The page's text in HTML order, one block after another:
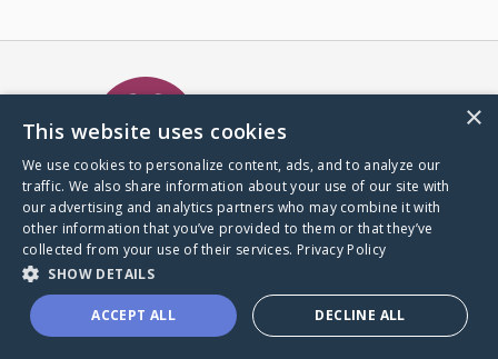
A world where no one goes
through a health journey alone.
Donate to CaringBridge
×
This website uses cookies
We use cookies to personalize content, ads, and to analyze our
traffic. We also share information about your use of our site with
our advertising and analytics partners who may combine it with
other information that you’ve provided to them or that they’ve
collected from your use of their services. Privacy Policy
SHOW DETAILS
ACCEPT ALL DECLINE ALL